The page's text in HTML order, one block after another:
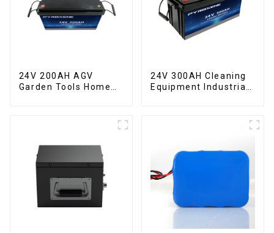
24V 200AH AGV
Garden Tools Home
24V 300AH Cleaning
Equipment Industrial